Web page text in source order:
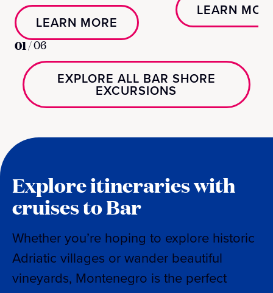
LEARN MORE
LEARN
01/06
EXPLORE ALL BAR SHORE
EXCURSIONS
Explore itineraries with
cruises to Bar
Whether you’re hoping to explore historic
Adriatic villages or wander beautiful
vineyards, Montenegro is the perfect